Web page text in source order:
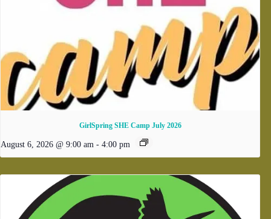
GirlSpring SHE Camp July 2026
August 6, 2026 @ 9:00 am - 4:00 pm